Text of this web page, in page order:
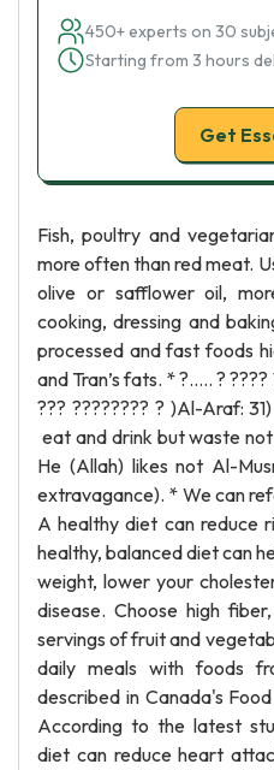
450+ experts on 30
Starting from 3 hours
Get
Fish, poultry and
more often than red meat.
olive or safflower oil,
cooking, dressing and
processed and fast foods
and Tran’s fats. * ?..... ?
??? ???????? ? )Al-Araf:
eat and drink but waste
He (Allah) likes not Al-
extravagance). * We can
A healthy diet can reduce
healthy, balanced diet can
weight, lower your
disease. Choose high
servings of fruit and
daily meals with foods
described in Canada's
According to the latest
diet can reduce heart